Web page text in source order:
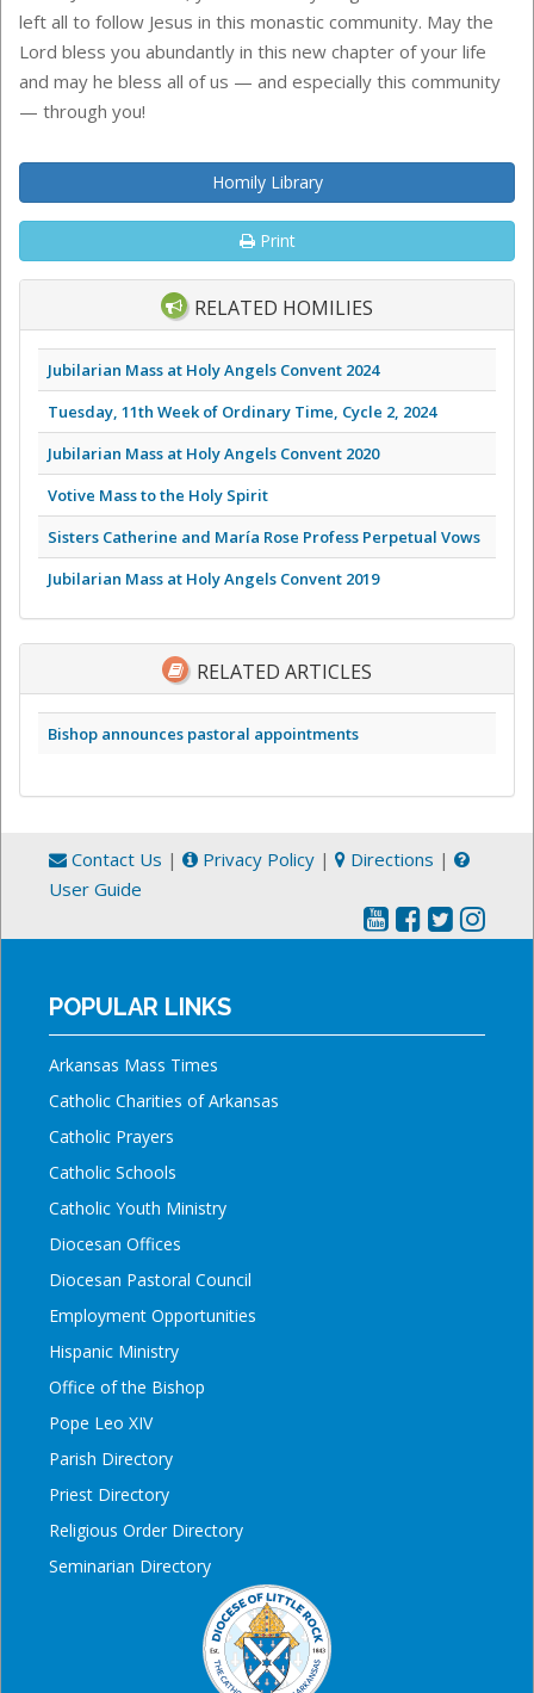
left all to follow Jesus in this monastic community. May the
Lord bless you abundantly in this new chapter of your life
and may he bless all of us — and especially this community
— through you!
Homily Library
Print
RELATED HOMILIES
Jubilarian Mass at Holy Angels Convent 2024
Tuesday, 11th Week of Ordinary Time, Cycle 2, 2024
Jubilarian Mass at Holy Angels Convent 2020
Votive Mass to the Holy Spirit
Sisters Catherine and María Rose Profess Perpetual Vows
Jubilarian Mass at Holy Angels Convent 2019
RELATED ARTICLES
Bishop announces pastoral appointments
Contact Us | Privacy Policy | Directions |
User Guide
POPULAR LINKS
Arkansas Mass Times
Catholic Charities of Arkansas
Catholic Prayers
Catholic Schools
Catholic Youth Ministry
Diocesan Offices
Diocesan Pastoral Council
Employment Opportunities
Hispanic Ministry
Office of the Bishop
Pope Leo XIV
Parish Directory
Priest Directory
Religious Order Directory
Seminarian Directory